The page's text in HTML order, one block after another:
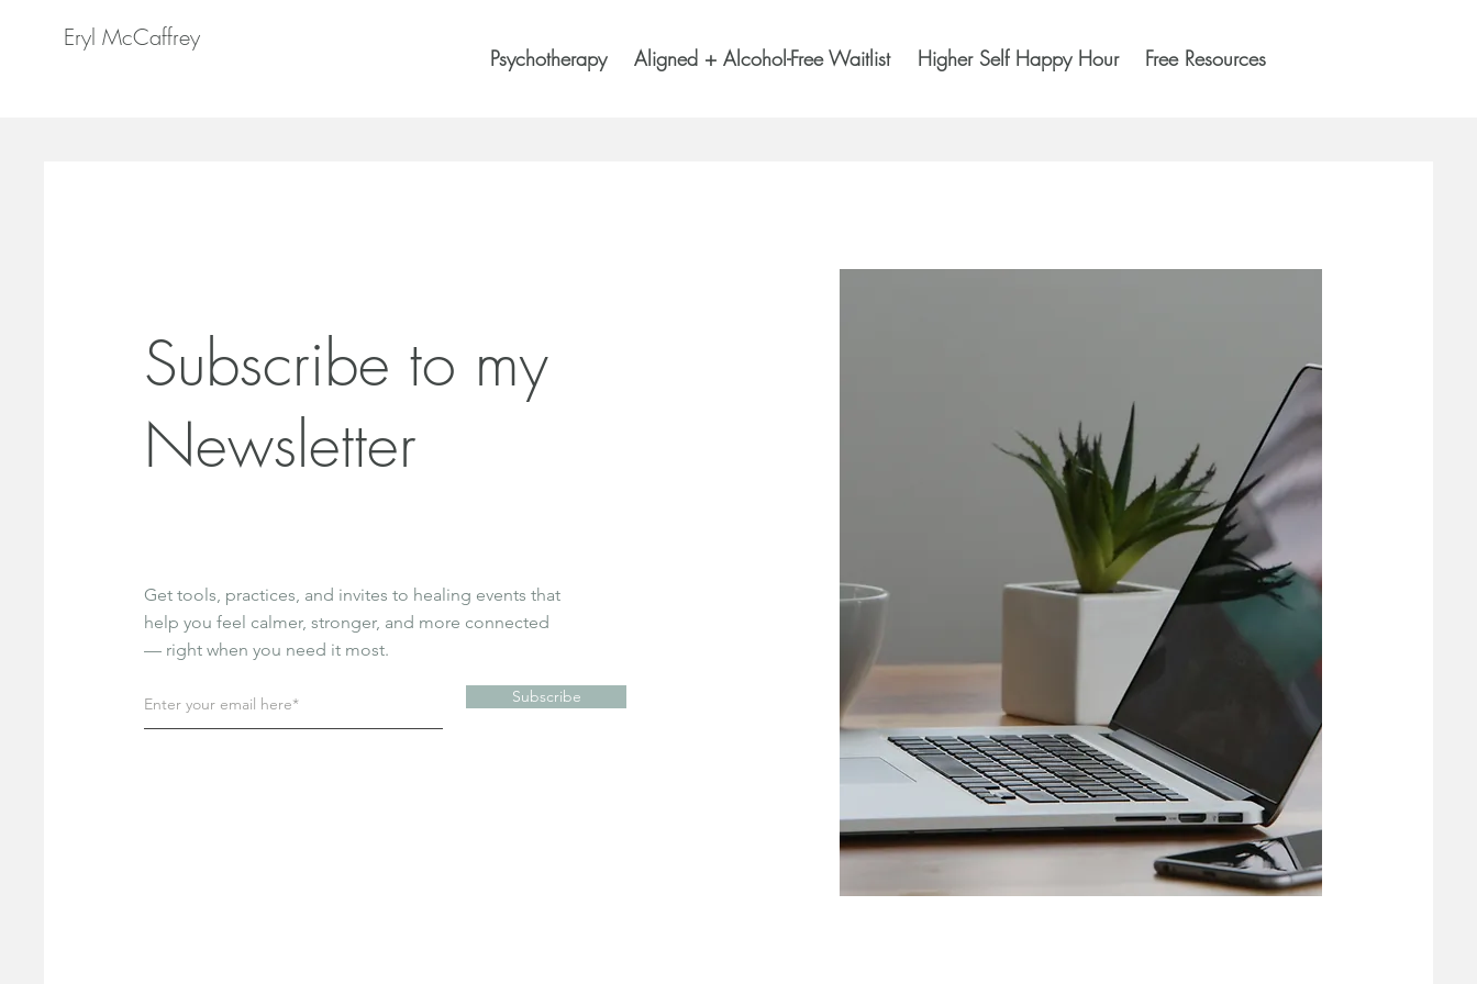
Eryl McCaffrey
Psychotherapy Aligned + Alcohol-Free Waitlist Higher Self Happy Hour Free Resources
Subscribe to my
Newsletter
Get tools, practices, and invites to healing events that
help you feel calmer, stronger, and more connected
— right when you need it most.
Subscribe